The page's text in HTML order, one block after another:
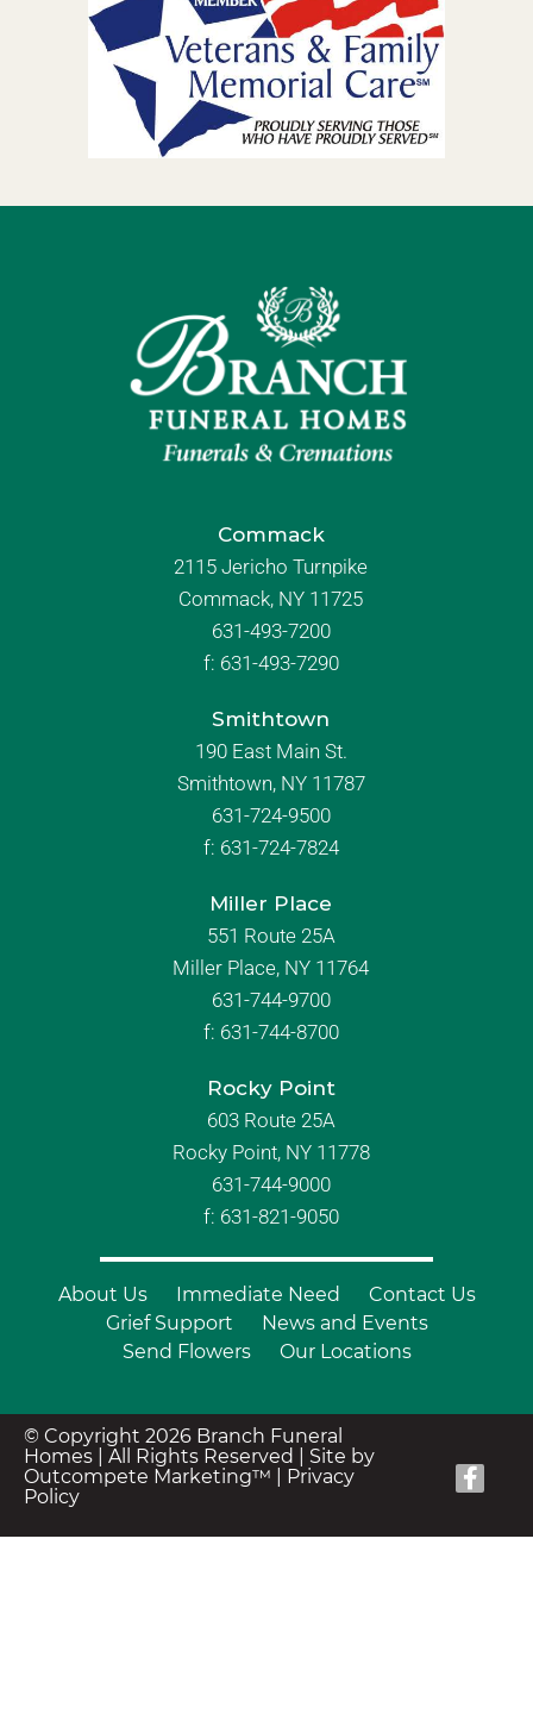
Commack
2115 Jericho Turnpike
Commack, NY 11725
631-493-7200
f: 631-493-7290
Smithtown
190 East Main St.
Smithtown, NY 11787
631-724-9500
f: 631-724-7824
Miller Place
551 Route 25A
Miller Place, NY 11764
631-744-9700
f: 631-744-8700
Rocky Point
603 Route 25A
Rocky Point, NY 11778
631-744-9000
f: 631-821-9050
About Us Immediate Need
Contact Us
Grief Support
News and Events
Send Flowers
Our Locations
© Copyright 2026 Branch Funeral
Homes | All Rights Reserved | Site by
Outcompete Marketing™
Privacy
Policy